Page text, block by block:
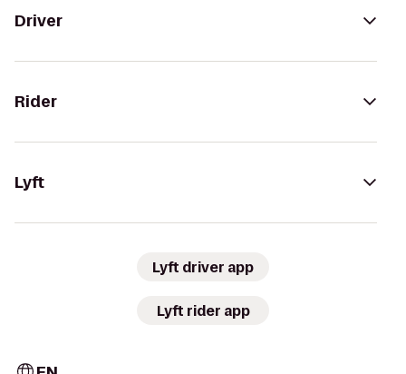
Driver
Rider
Lyft
Lyft driver app
Lyft rider app